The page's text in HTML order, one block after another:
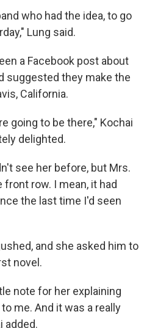
who had the idea, to go
Lung said.
a Facebook post about
suggested they make the
California.
going to be there," Kochai
delighted.
see her before, but Mrs.
row. I mean, it had
the last time I'd seen
and she asked him to
novel.
note for her explaining
me. And it was a really
added.